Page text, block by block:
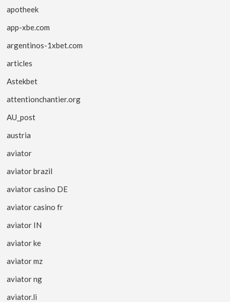
apotheek
app-xbe.com
argentinos-1xbet.com
articles
Astekbet
attentionchantier.org
AU_post
austria
aviator
aviator brazil
aviator casino DE
aviator casino fr
aviator IN
aviator ke
aviator mz
aviator ng
aviator.li